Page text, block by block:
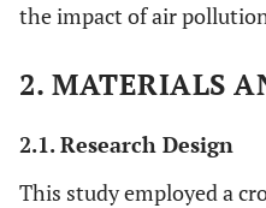
the impact of air
2. MATERIALS
2.1. Research Design
This study employed a